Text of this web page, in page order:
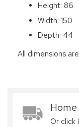
Height: 86
Width: 150
Depth: 44
All dimensions
Or click